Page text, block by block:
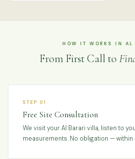
HOW IT WORKS IN AL
From First Call to
STEP 01
Free Site Consultation
We visit your Al Barari villa, listen to
measurements. No obligation — within